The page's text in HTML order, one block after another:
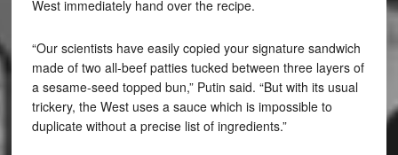
West immediately hand over the recipe.
“Our scientists have easily copied your signature sandwich
made of two all-beef patties tucked between three layers of
a sesame-seed topped bun,” Putin said. “But with its usual
trickery, the West uses a sauce which is impossible to
duplicate without a precise list of ingredients.”